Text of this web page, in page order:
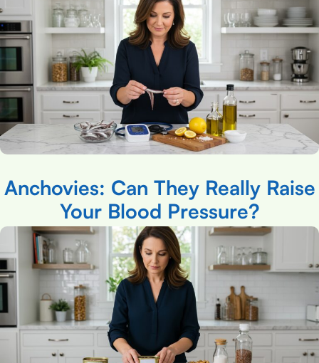
Anchovies: Can They Really Raise
Your Blood Pressure?